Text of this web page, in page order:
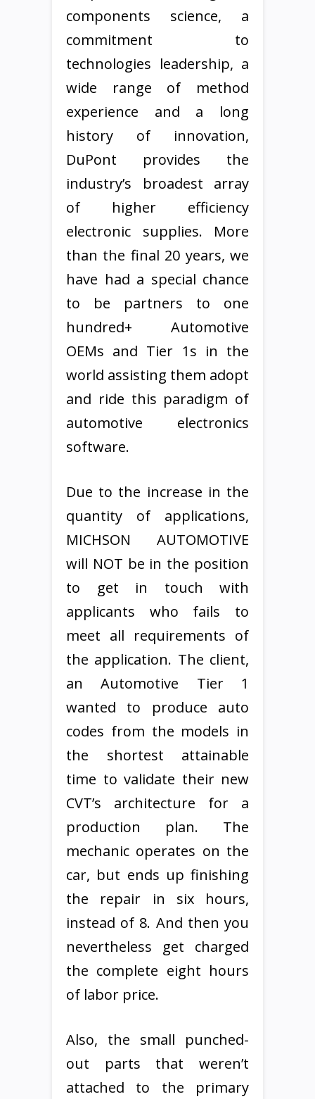
components science, a
commitment to
technologies leadership, a
wide range of method
experience and a long
history of innovation,
DuPont provides the
industry’s broadest array
of higher efficiency
electronic supplies. More
than the final 20 years, we
have had a special chance
to be partners to one
hundred+ Automotive
OEMs and Tier 1s in the
world assisting them adopt
and ride this paradigm of
automotive electronics
software.
Due to the increase in the
quantity of applications,
MICHSON AUTOMOTIVE
will NOT be in the position
to get in touch with
applicants who fails to
meet all requirements of
the application. The client,
an Automotive Tier 1
wanted to produce auto
codes from the models in
the shortest attainable
time to validate their new
CVT’s architecture for a
production plan. The
mechanic operates on the
car, but ends up finishing
the repair in six hours,
instead of 8. And then you
nevertheless get charged
the complete eight hours
of labor price.
Also, the small punched-
out parts that weren’t
attached to the primary